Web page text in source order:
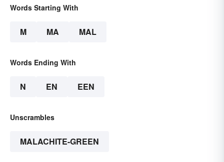
Words Starting With
M MA MAL
Words Ending With
N EN EEN
Unscrambles
MALACHITE-GREEN